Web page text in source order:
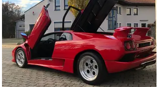
This Lamborghini Diablo VT
Perfect car with excellent history. Bought new by the
father of the current owner. Collected personally in
Sant' Agata and handed over by legendary factory test
driver Valentino Balboni. After some years, he passed
the car on to a collector in Austria. There has been one
further caretaker, before the car returned to 'its' family
in 2014.